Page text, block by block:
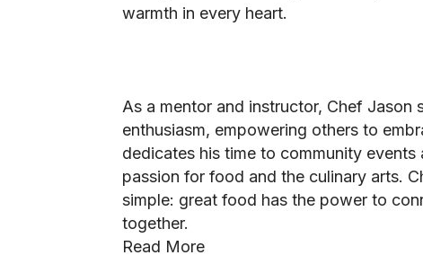
warmth in every heart.
As a mentor and instructor, Chef Jason
enthusiasm, empowering others to
dedicates his time to community
passion for food and the culinary arts.
simple: great food has the power to
together.
Read More